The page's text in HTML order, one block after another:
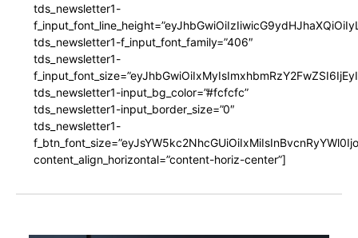
tds_newsletter1-
tds_newsletter1-f_input_font_family=”406″
tds_newsletter1-
tds_newsletter1-input_bg_color=”#fcfcfc”
tds_newsletter1-input_border_size=”0″
tds_newsletter1-
content_align_horizontal=”content-horiz-center”]